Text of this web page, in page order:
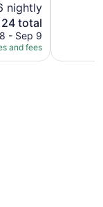
nightly
total
- Sep 9
and fees
Island